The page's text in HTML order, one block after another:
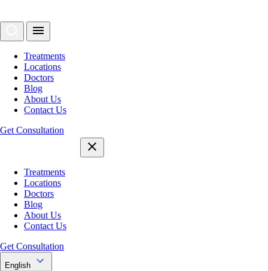
Treatments
Locations
Doctors
Blog
About Us
Contact Us
Get Consultation
Treatments
Locations
Doctors
Blog
About Us
Contact Us
Get Consultation
English